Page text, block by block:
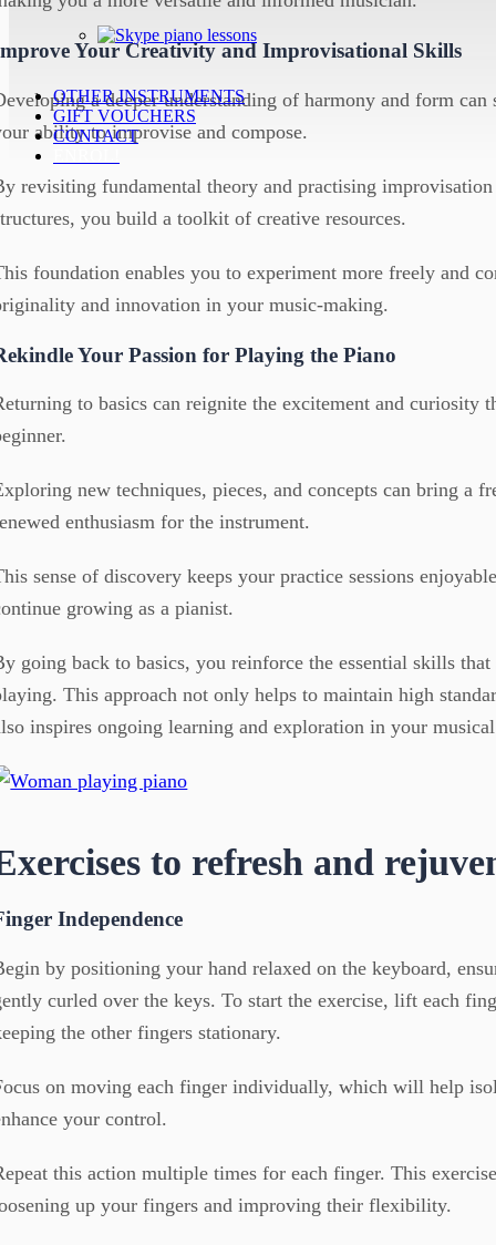
OTHER INSTRUMENTS
GIFT VOUCHERS
CONTACT
Your Creativity and Improvisational Skills
a deeper understanding of harmony and form
ability to improvise and compose.
revisiting fundamental theory and practising
you build a toolkit of creative resources.
foundation enables you to experiment more freely and
and innovation in your music-making.
Your Passion for Playing the Piano
to basics can reignite the excitement and curiosity
new techniques, pieces, and concepts can bring a
enthusiasm for the instrument.
sense of discovery keeps your practice sessions
growing as a pianist.
going back to basics, you reinforce the essential skills that
This approach not only helps to maintain high
inspires ongoing learning and exploration in your
to refresh and
Independence
by positioning your hand relaxed on the keyboard,
curled over the keys. To start the exercise, lift each
the other fingers stationary.
on moving each finger individually, which will help
your control.
this action multiple times for each finger. This
up your fingers and improving their flexibility.